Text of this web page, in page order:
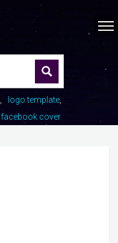
logo template
facebook cover